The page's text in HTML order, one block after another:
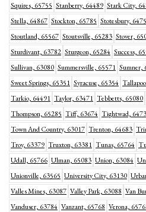
Squires, 65755 Stanberry, 64489 Stark City,
Stella, 64867 Stockton, 65785 Stotesbury,
Stoutland, 65567 Stoutsville, 65283 Stover,
Sturdivant, 63782 Sturgeon, 65284 Success,
Sullivan, 63080 Summersville, 65571 Sumner,
Sweet Springs, 65351 Syracuse, 65354
Tarkio, 64491 Taylor, 63471 Tebbetts, 65080
Thompson, 65285 Tiff, 63674 Tightwad,
Town And Country, 63017 Trenton, 64683
Troy, 63379 Truxton, 63381 Tunas, 65764
Udall, 65766 Ulman, 65083 Union, 63084
Unionville, 63565 University City, 63130
Valles Mines, 63087 Valley Park, 63088 Van
Vanduser, 63784 Vanzant, 65768 Verona,